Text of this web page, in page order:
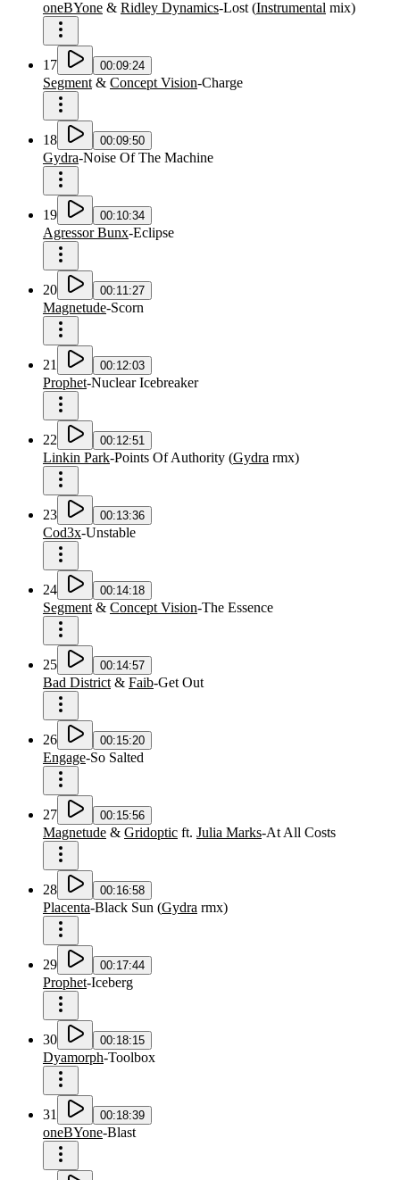
oneBYone & Ridley Dynamics-Lost (Instrumental mix)
17 00:09:24
Segment & Concept Vision-Charge
18 00:09:50
Gydra-Noise Of The Machine
19 00:10:34
Agressor Bunx-Eclipse
20 00:11:27
Magnetude-Scorn
21 00:12:03
Prophet-Nuclear Icebreaker
22 00:12:51
Linkin Park-Points Of Authority (Gydra rmx)
23 00:13:36
Cod3x-Unstable
24 00:14:18
Segment & Concept Vision-The Essence
25 00:14:57
Bad District & Faib-Get Out
26 00:15:20
Engage-So Salted
27 00:15:56
Magnetude & Gridoptic ft. Julia Marks-At All Costs
28 00:16:58
Placenta-Black Sun (Gydra rmx)
29 00:17:44
Prophet-Iceberg
30 00:18:15
Dyamorph-Toolbox
31 00:18:39
oneBYone-Blast